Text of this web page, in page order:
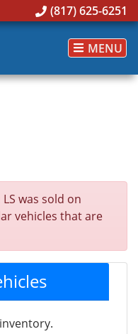
(817) 625-6251
MENU
was sold on
vehicles that are